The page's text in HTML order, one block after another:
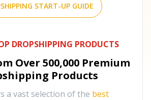
START-UP GUIDE
DROPSHIPPING PRODUCTS
Over 500,000 Premium
Products
a vast selection of the best